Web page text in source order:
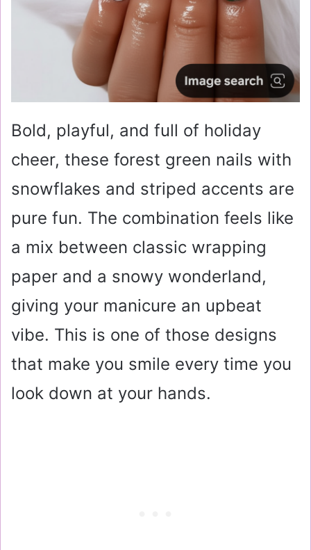
Bold, playful, and full of holiday
cheer, these forest green nails with
snowflakes and striped accents are
pure fun. The combination feels like
a mix between classic wrapping
paper and a snowy wonderland,
giving your manicure an upbeat
vibe. This is one of those designs
that make you smile every time you
look down at your hands.